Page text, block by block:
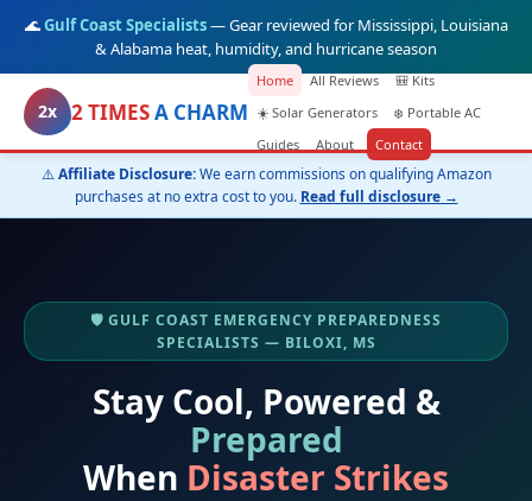
🌊Gulf Coast Specialists— Gear reviewed for Mississippi, Louisiana
& Alabama heat, humidity, and hurricane season
2x 2 TIMESA CHARM
Home All Reviews
🎒 Kits
☀️ Solar Generators
❄️ Portable AC
Guides
About Contact
⚠️Affiliate Disclosure:We earn commissions on qualifying Amazon
purchases at no extra cost to you. Read full disclosure →
🛡️ GULF COAST EMERGENCY PREPAREDNESS
SPECIALISTS — BILOXI, MS
Stay Cool, Powered &
Prepared
When Disaster Strikes